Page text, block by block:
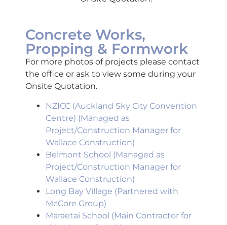
Concrete Works,
Propping & Formwork
For more photos of projects please contact
the office or ask to view some during your
Onsite Quotation.
NZICC (Auckland Sky City Convention
Centre) (Managed as
Project/Construction Manager for
Wallace Construction)
Belmont School (Managed as
Project/Construction Manager for
Wallace Construction)
Long Bay Village (Partnered with
McCore Group)
Maraetai School (Main Contractor for